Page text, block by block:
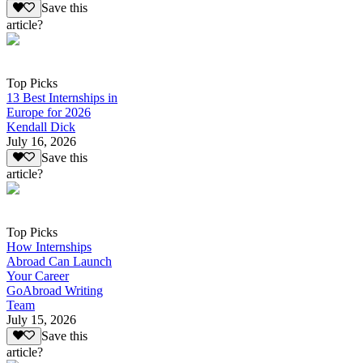
Save this
article?
Top Picks
13 Best Internships in
Europe for 2026
Kendall Dick
July 16, 2026
Save this
article?
Top Picks
How Internships
Abroad Can Launch
Your Career
GoAbroad Writing
Team
July 15, 2026
Save this
article?